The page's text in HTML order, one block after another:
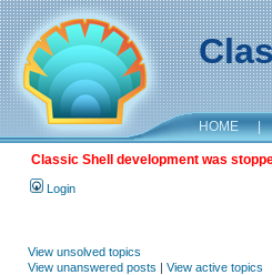
HOME |
Classic Shell development was
Login
View unsolved topics
View unanswered posts | View active topics